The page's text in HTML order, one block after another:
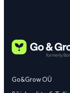
Go&Grow OÜ